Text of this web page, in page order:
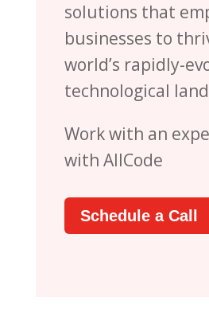
solutions that
businesses to
world’s rapidly-
technological
Work with an
with AllCode
Schedule a Call